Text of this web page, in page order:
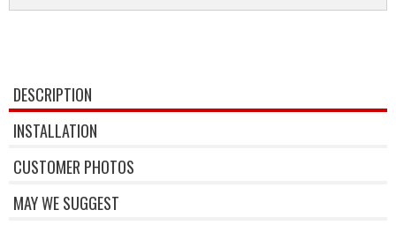
DESCRIPTION
INSTALLATION
CUSTOMER PHOTOS
MAY WE SUGGEST